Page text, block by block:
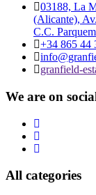
03188, La
(Alicante),
C.C.
+34 865 44
granfield-
We are on
All categories